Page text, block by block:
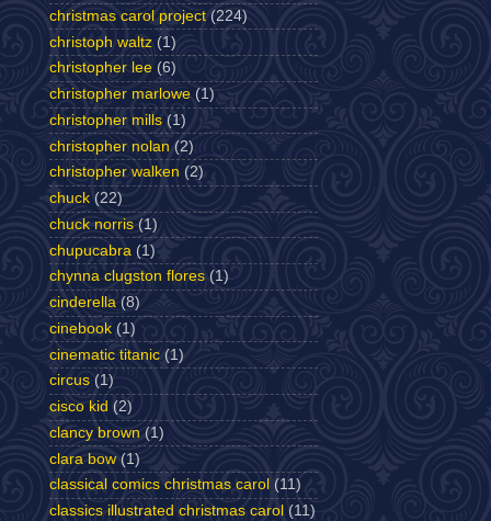
christmas carol project (224)
christoph waltz (1)
christopher lee (6)
christopher marlowe (1)
christopher mills (1)
christopher nolan (2)
christopher walken (2)
chuck (22)
chuck norris (1)
chupucabra (1)
chynna clugston flores (1)
cinderella (8)
cinebook (1)
cinematic titanic (1)
circus (1)
cisco kid (2)
clancy brown (1)
clara bow (1)
classical comics christmas carol (11)
classics illustrated christmas carol (11)